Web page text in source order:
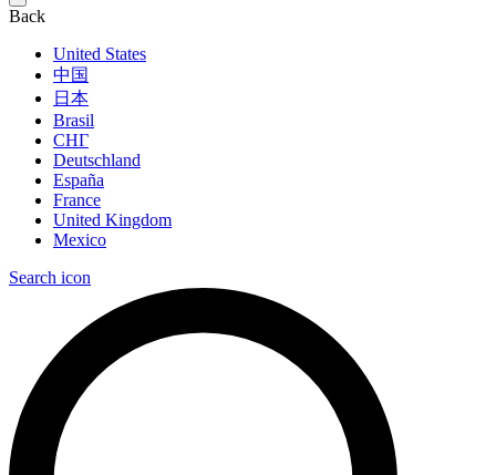
Back
United States
中国
日本
Brasil
СНГ
Deutschland
España
France
United Kingdom
Mexico
Search icon